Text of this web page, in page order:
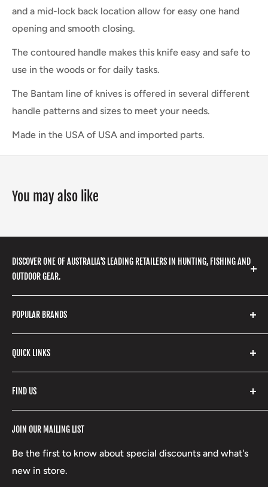
and a mid-lock back location allow for easy one hand
opening and smooth closing.
The contoured handle makes this knife easy and safe to
use in the woods or for daily tasks.
The Bantam line of knives is offered in several different
handle patterns and sizes to meet your needs.
Made in the USA of USA and imported parts.
You may also like
DISCOVER ONE OF AUSTRALIA'S LEADING RETAILERS IN HUNTING, FISHING AND
OUTDOOR GEAR.
gear, hunting accessories, camping, hiking, archery
products and so much more! Shop in store or online
with our extensive range of brands and products.
POPULAR BRANDS
Yeti
Stoney Creek
Beretta
Lowa
QUICK LINKS
Refund Policy
Boxing Day Sales
JOIN OUR MAILING LIST
Be the first to know about special discounts and what's
new in store.
FIND US